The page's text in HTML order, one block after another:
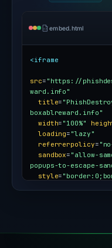
embed.html
<iframe
src= "https://
ward.info"
title=
boxablreward.info"
width= "100%"
loading= "lazy"
referrerpolicy=
sandbox= "allow-
popups-to-escape-
style=